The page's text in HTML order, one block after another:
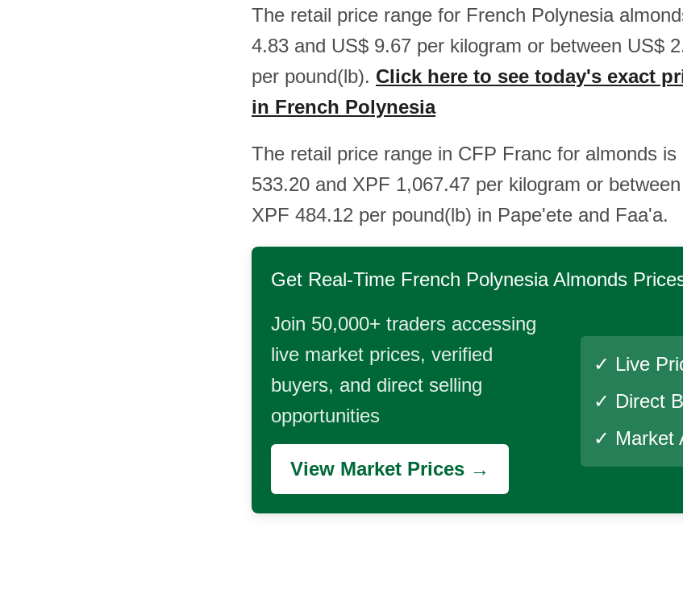
The retail price range for French Polynesia
4.83 and US$ 9.67 per kilogram or between US$
per pound(lb). Click here to see today's exact
in French Polynesia
The retail price range in CFP Franc for almonds is
533.20 and XPF 1,067.47 per kilogram or
XPF 484.12 per pound(lb) in Pape'ete and Faa'a.
Get Real-Time French Polynesia Almonds
Join 50,000+ traders accessing
live market prices, verified
buyers, and direct selling
opportunities
View Market Prices →
✓ Live
✓ Direct
✓ Market